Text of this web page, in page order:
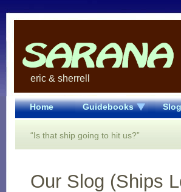
eric & sherrell
Home Guidebooks
“Is that ship going to hit us?”
Our Slog (Ships